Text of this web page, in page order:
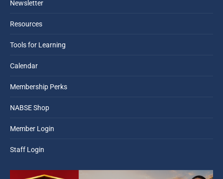
windowwindow
Newsletter
Resources
Tools for Learning
Calendar
Membership Perks
NABSE Shop
Member Login
Staff Login